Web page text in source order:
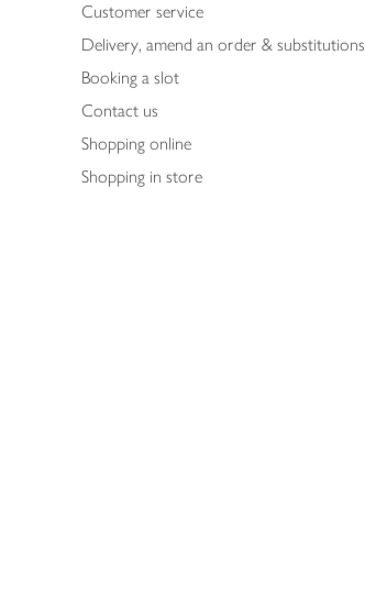
Customer service
Delivery, amend an order & substitutions
Booking a slot
Contact us
Shopping online
Shopping in store